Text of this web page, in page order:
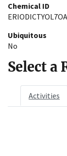
Chemical ID
Ubiquitous
No
Select a
Activities